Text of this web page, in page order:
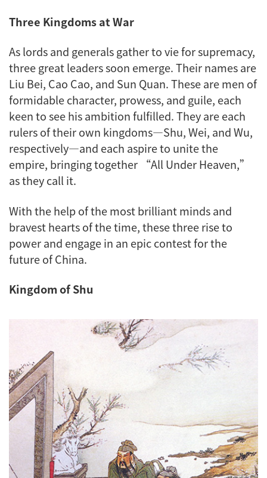
Three Kingdoms at War
As lords and generals gather to vie for supremacy,
three great leaders soon emerge. Their names are
Liu Bei, Cao Cao, and Sun Quan. These are men of
formidable character, prowess, and guile, each
keen to see his ambition fulfilled. They are each
rulers of their own kingdoms—Shu, Wei, and Wu,
respectively—and each aspire to unite the
empire, bringing together “All Under Heaven,”
as they call it.
With the help of the most brilliant minds and
bravest hearts of the time, these three rise to
power and engage in an epic contest for the
future of China.
Kingdom of Shu